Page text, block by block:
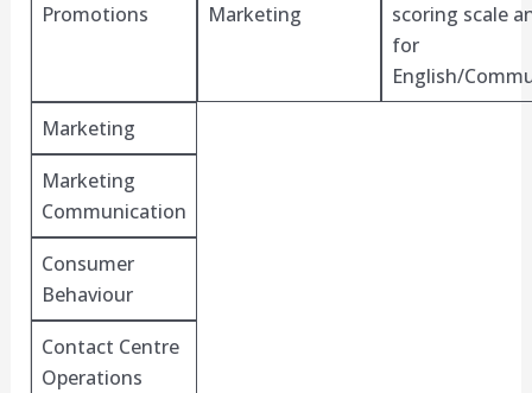
Promotions
Marketing
scoring scale
for
English/
Marketing
Marketing
Communication
Consumer
Behaviour
Contact Centre
Operations